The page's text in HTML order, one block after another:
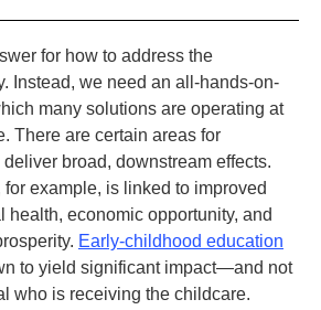
for how to address the
Instead, we need an all-hands-on-
many solutions are operating at
There are certain areas for
broad, downstream effects.
example, is linked to improved
health, economic opportunity, and
Early-childhood education
to yield significant impact—and not
who is receiving the childcare.